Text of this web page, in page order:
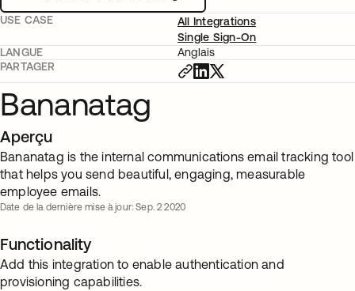
USE CASE
All Integrations
Single Sign-On
LANGUE
Anglais
PARTAGER
Bananatag
Aperçu
Bananatag is the internal communications email tracking tool
that helps you send beautiful, engaging, measurable
employee emails.
Date de la dernière mise à jour: Sep. 2 2020
Functionality
Add this integration to enable authentication and
provisioning capabilities.